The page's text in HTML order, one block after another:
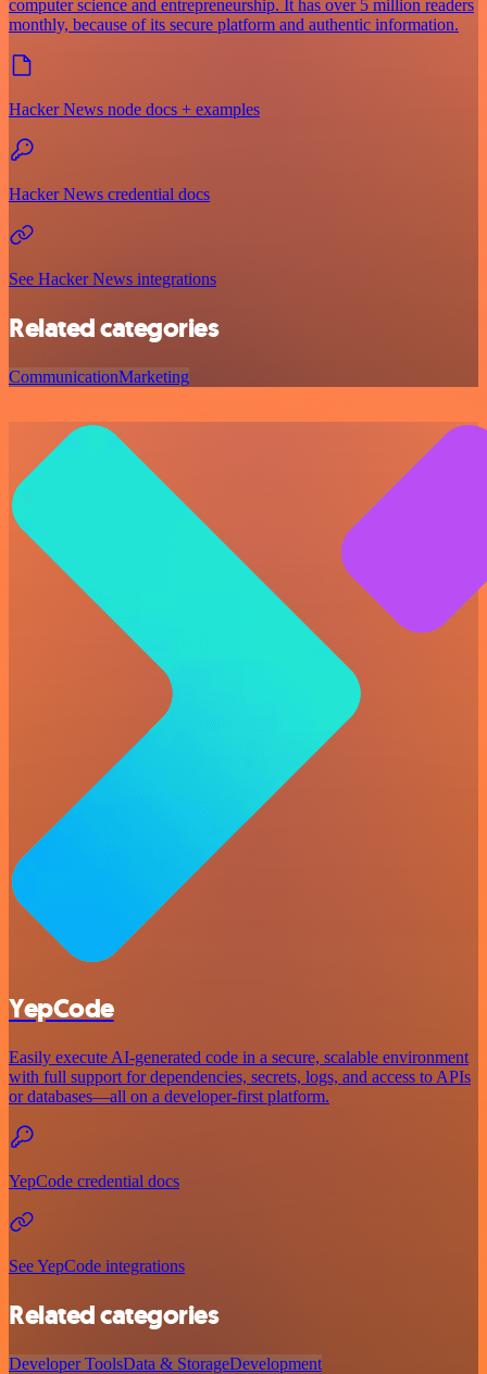
computer science and entrepreneurship. It has over 5 million readers
monthly, because of its secure platform and authentic information.
Hacker News node docs + examples
Hacker News credential docs
See Hacker News integrations
Related categories
CommunicationMarketing
YepCode
Easily execute AI-generated code in a secure, scalable environment
with full support for dependencies, secrets, logs, and access to APIs
or databases—all on a developer-first platform.
YepCode credential docs
See YepCode integrations
Related categories
Developer ToolsData & StorageDevelopment